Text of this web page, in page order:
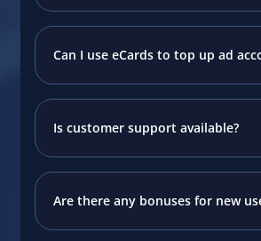
Can I use eCards to top up ad
Is customer support available?
Are there any bonuses for new